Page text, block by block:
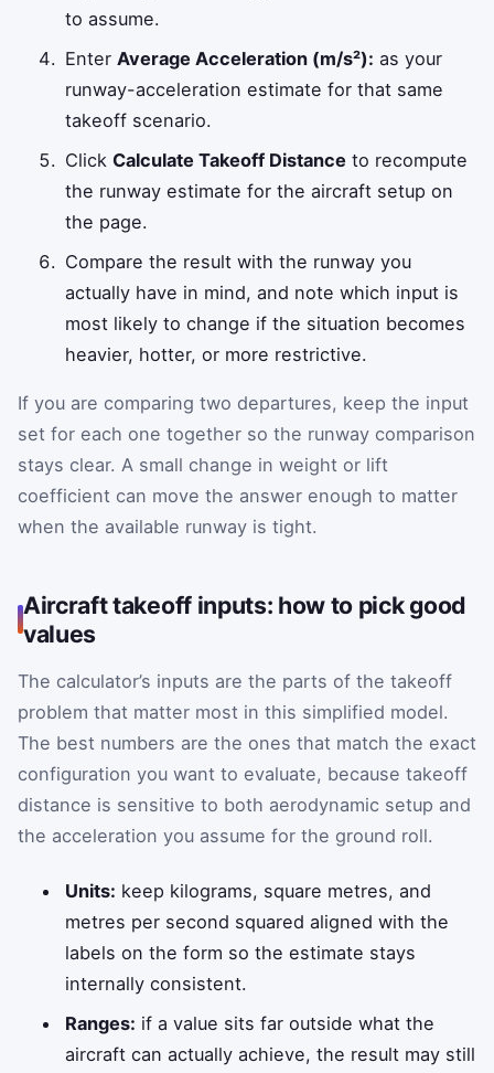
to assume.
EnterAverage Acceleration (m/s²): as your
runway-acceleration estimate for that same
takeoff scenario.
ClickCalculate Takeoff Distance to recompute
the runway estimate for the aircraft setup on
the page.
Compare the result with the runway you
actually have in mind, and note which input is
most likely to change if the situation becomes
heavier, hotter, or more restrictive.
If you are comparing two departures, keep the input
set for each one together so the runway comparison
stays clear. A small change in weight or lift
coefficient can move the answer enough to matter
when the available runway is tight.
Aircraft takeoff inputs: how to pick good
values
The calculator’s inputs are the parts of the takeoff
problem that matter most in this simplified model.
The best numbers are the ones that match the exact
configuration you want to evaluate, because takeoff
distance is sensitive to both aerodynamic setup and
the acceleration you assume for the ground roll.
Units: keep kilograms, square metres, and
metres per second squared aligned with the
labels on the form so the estimate stays
internally consistent.
Ranges: if a value sits far outside what the
aircraft can actually achieve, the result may still